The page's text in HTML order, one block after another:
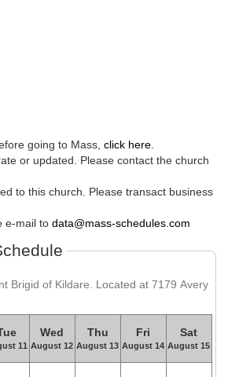
going to Mass, click here
or updated. Please contact the church
to this church. Please transact business
e-mail to data@mass-schedules.com
Brigid of Kildare. Located at 7179 Avery
11
Wed
August 12
Thu
August 13
Fri
August 14
Sat
August 15